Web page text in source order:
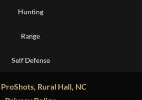
Hunting
Range
Self Defense
ProShots, Rural Hall, NC